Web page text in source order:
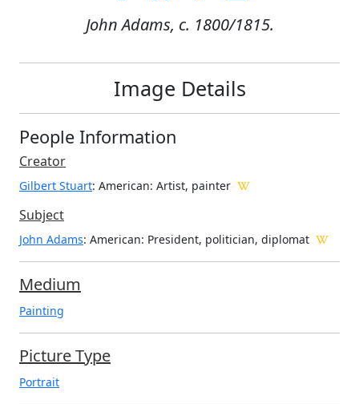
John Adams, c. 1800/1815.
Image Details
People Information
Creator
Gilbert Stuart: American: Artist, painter
Subject
John Adams: American: President, politician, diplomat
Medium
Painting
Picture Type
Portrait